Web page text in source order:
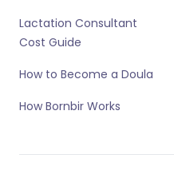
Lactation Consultant
Cost Guide
How to Become a Doula
How Bornbir Works